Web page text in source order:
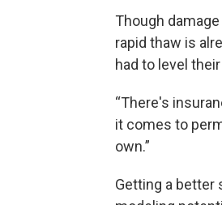
Though
rapid thaw is
had to level
“There's
it comes to
own.”
Getting a better